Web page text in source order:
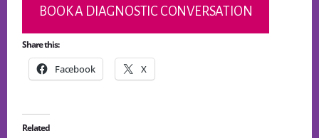
BOOK A DIAGNOSTIC CONVERSATION
Share this:
Facebook X
Related